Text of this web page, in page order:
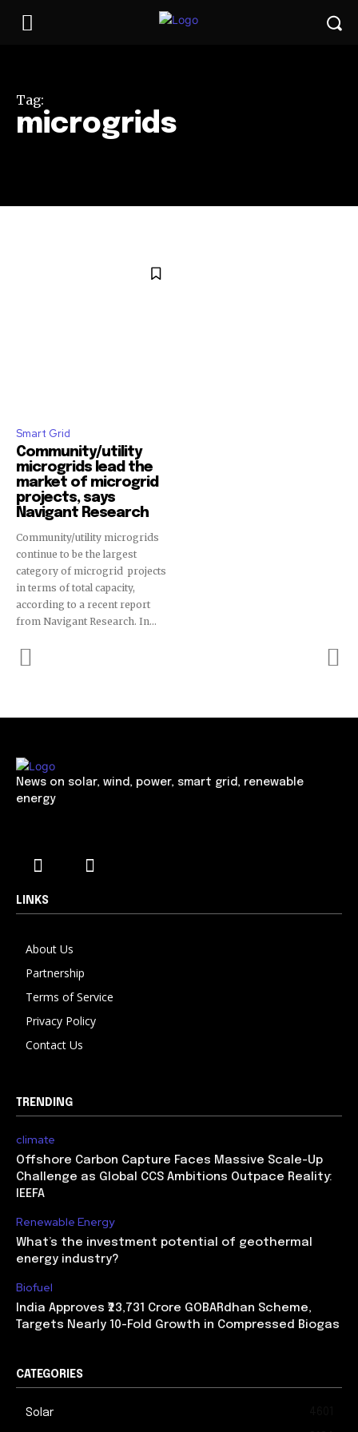
Tag:
microgrids
Smart Grid
Community/utility
microgrids lead the
market of microgrid
projects, says
Navigant Research
Community/utility microgrids
continue to be the largest
category of microgrid projects
in terms of total capacity,
according to a recent report
from Navigant Research. In...
News on solar, wind, power, smart grid, renewable
energy
LINKS
About Us
Partnership
Terms of Service
Privacy Policy
Contact Us
TRENDING
climate
Offshore Carbon Capture Faces Massive Scale-Up
Challenge as Global CCS Ambitions Outpace Reality:
IEEFA
Renewable Energy
What’s the investment potential of geothermal
energy industry?
Biofuel
India Approves ₹23,731 Crore GOBARdhan Scheme,
Targets Nearly 10-Fold Growth in Compressed Biogas
CATEGORIES
Solar